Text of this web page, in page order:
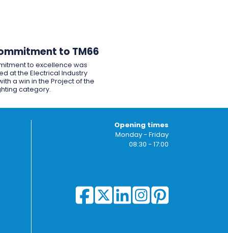
to TM66
to excellence was
at the Electrical Industry
a win in the Project of the
category.
Opening times
Monday - Friday
08:30 - 17:00